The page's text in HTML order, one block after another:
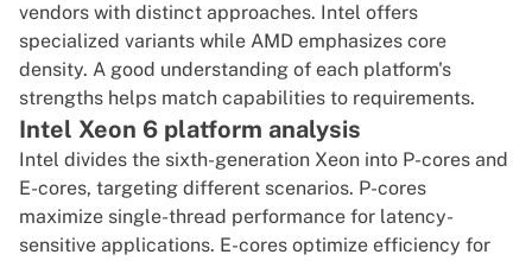
vendors with distinct approaches. Intel offers
specialized variants while AMD emphasizes core
density. A good understanding of each platform's
strengths helps match capabilities to requirements.
Intel Xeon 6 platform analysis
Intel divides the sixth-generation Xeon into P-cores and
E-cores, targeting different scenarios. P-cores
maximize single-thread performance for latency-
sensitive applications. E-cores optimize efficiency for